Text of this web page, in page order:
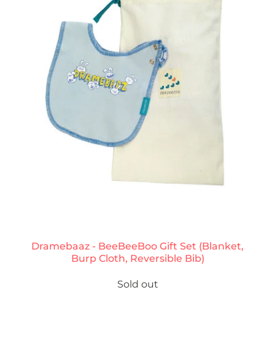
Dramebaaz - BeeBeeBoo Gift Set (Blanket,
Burp Cloth, Reversible Bib)
Sold out